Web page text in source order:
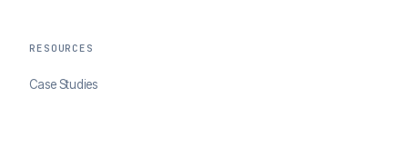
RESOURCES
Case Studies